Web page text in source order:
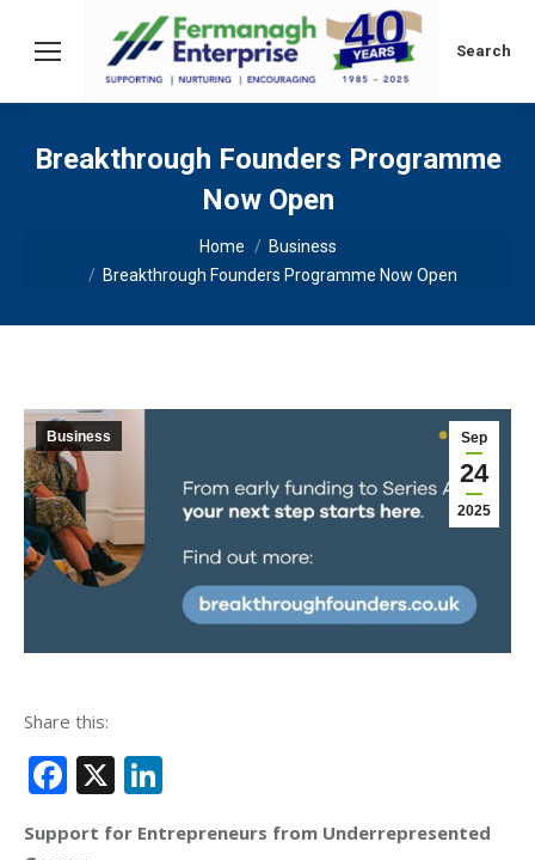
Search:
Search
Breakthrough Founders Programme
Now Open
Home
Business
Breakthrough Founders Programme Now Open
Sep
24
2025
Business
Share this:
Facebook
X
Support for Entrepreneurs from Underrepresented